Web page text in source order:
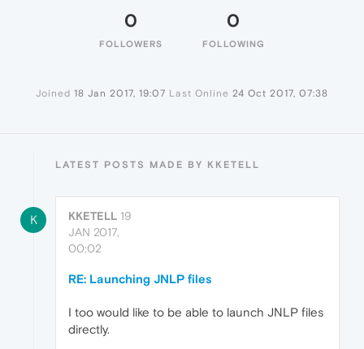
0
FOLLOWERS
0
FOLLOWING
Joined 18 Jan 2017, 19:07 Last Online 24 Oct 2017, 07:38
LATEST POSTS MADE BY KKETELL
K KKETELL 19
JAN 2017,
00:02
RE: Launching JNLP files
I too would like to be able to launch JNLP files
directly.